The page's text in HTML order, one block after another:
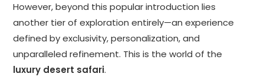
However, beyond this popular introduction lies
another tier of exploration entirely—an experience
defined by exclusivity, personalization, and
unparalleled refinement. This is the world of the
luxury desert safari.